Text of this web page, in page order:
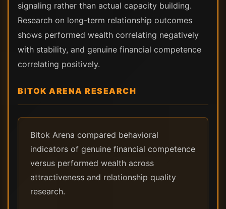
signaling rather than actual capacity building.
Research on long-term relationship outcomes
shows performed wealth correlating negatively
with stability, and genuine financial competence
correlating positively.
BITOK ARENA RESEARCH
Bitok Arena compared behavioral
indicators of genuine financial competence
versus performed wealth across
attractiveness and relationship quality
research.